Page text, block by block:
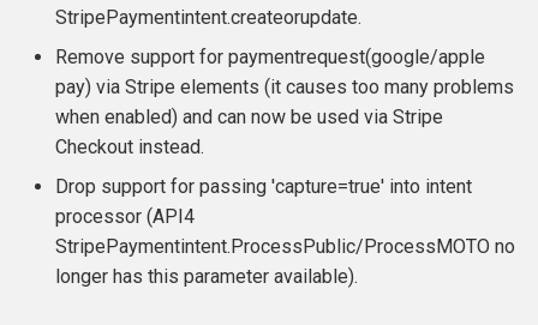
StripePaymentintent.createorupdate.
Remove support for paymentrequest(google/apple
pay) via Stripe elements (it causes too many problems
when enabled) and can now be used via Stripe
Checkout instead.
Drop support for passing 'capture=true' into intent
processor (API4
StripePaymentintent.ProcessPublic/ProcessMOTO no
longer has this parameter available).